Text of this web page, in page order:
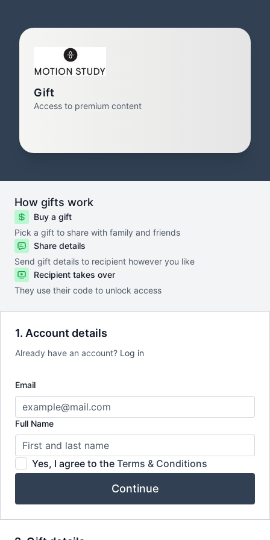
1. Account details
Already have an account? Log in
Email
Full Name
Yes, I agree to the Terms & Conditions
Continue
Gift
Access to premium content
How gifts work
Buy a gift
Pick a gift to share with family and friends
Share details
Send gift details to recipient however you like
Recipient takes over
They use their code to unlock access